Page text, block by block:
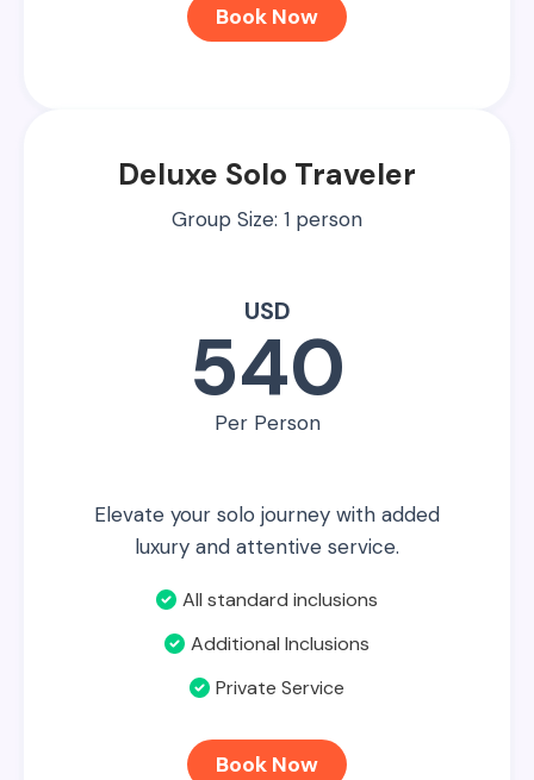
Book Now
Deluxe Solo Traveler
Group Size: 1 person
USD
540
Per Person
Elevate your solo journey with added
luxury and attentive service.
All standard inclusions
Additional Inclusions
Private Service
Book Now